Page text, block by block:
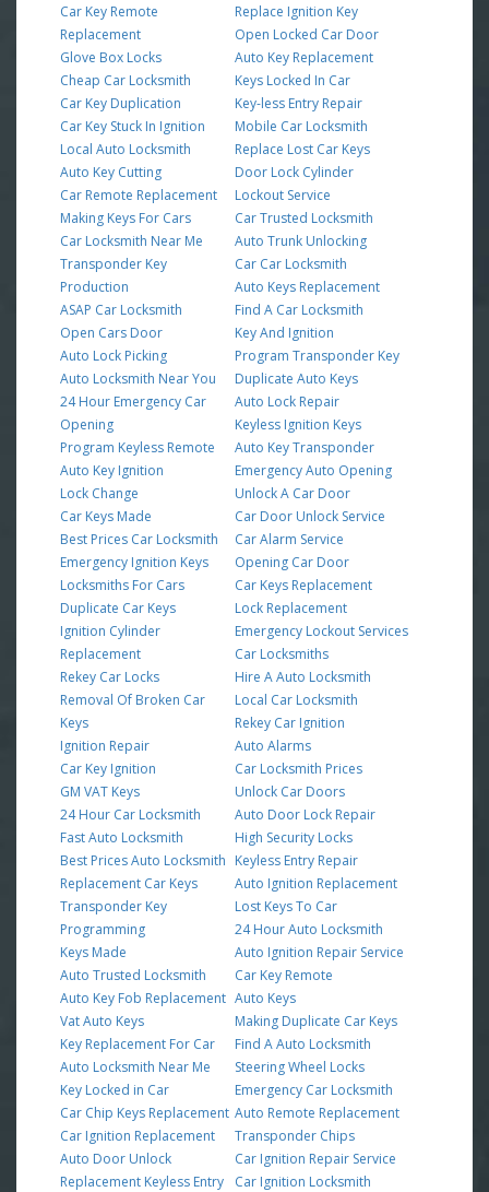
Car Key Remote
Replacement
Glove Box Locks
Cheap Car Locksmith
Car Key Duplication
Car Key Stuck In Ignition
Local Auto Locksmith
Auto Key Cutting
Car Remote Replacement
Making Keys For Cars
Car Locksmith Near Me
Transponder Key
Production
ASAP Car Locksmith
Open Cars Door
Auto Lock Picking
Auto Locksmith Near You
24 Hour Emergency Car
Opening
Program Keyless Remote
Auto Key Ignition
Lock Change
Car Keys Made
Best Prices Car Locksmith
Emergency Ignition Keys
Locksmiths For Cars
Duplicate Car Keys
Ignition Cylinder
Replacement
Rekey Car Locks
Removal Of Broken Car
Keys
Ignition Repair
Car Key Ignition
GM VAT Keys
24 Hour Car Locksmith
Fast Auto Locksmith
Best Prices Auto Locksmith
Replacement Car Keys
Transponder Key
Programming
Keys Made
Auto Trusted Locksmith
Auto Key Fob Replacement
Vat Auto Keys
Key Replacement For Car
Auto Locksmith Near Me
Key Locked in Car
Car Chip Keys Replacement
Car Ignition Replacement
Auto Door Unlock
Replacement Keyless Entry
Replace Ignition Key
Open Locked Car Door
Auto Key Replacement
Keys Locked In Car
Key-less Entry Repair
Mobile Car Locksmith
Replace Lost Car Keys
Door Lock Cylinder
Lockout Service
Car Trusted Locksmith
Auto Trunk Unlocking
Car Car Locksmith
Auto Keys Replacement
Find A Car Locksmith
Key And Ignition
Program Transponder Key
Duplicate Auto Keys
Auto Lock Repair
Keyless Ignition Keys
Auto Key Transponder
Emergency Auto Opening
Unlock A Car Door
Car Door Unlock Service
Car Alarm Service
Opening Car Door
Car Keys Replacement
Lock Replacement
Emergency Lockout Services
Car Locksmiths
Hire A Auto Locksmith
Local Car Locksmith
Rekey Car Ignition
Auto Alarms
Car Locksmith Prices
Unlock Car Doors
Auto Door Lock Repair
High Security Locks
Keyless Entry Repair
Auto Ignition Replacement
Lost Keys To Car
24 Hour Auto Locksmith
Auto Ignition Repair Service
Car Key Remote
Auto Keys
Making Duplicate Car Keys
Find A Auto Locksmith
Steering Wheel Locks
Emergency Car Locksmith
Auto Remote Replacement
Transponder Chips
Car Ignition Repair Service
Car Ignition Locksmith